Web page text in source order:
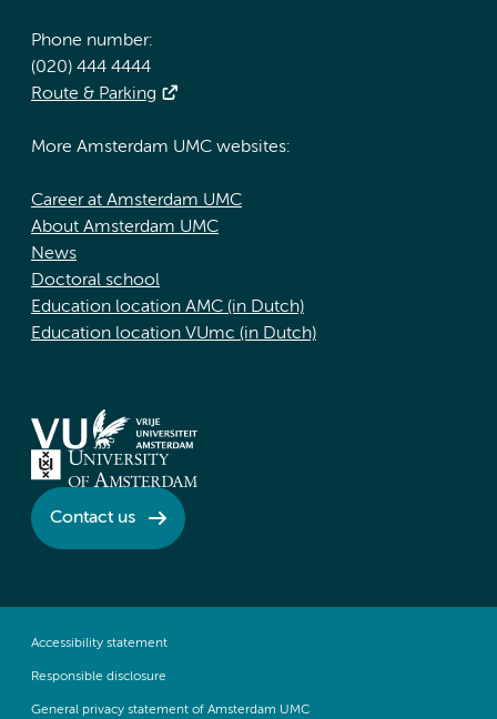
Phone number:
(020) 444 4444
Route & Parking
More Amsterdam UMC websites:
Career at Amsterdam UMC
About Amsterdam UMC
News
Doctoral school
Education location AMC (in Dutch)
Education location VUmc (in Dutch)
Contact us
Accessibility statement
Responsible disclosure
General privacy statement of Amsterdam UMC